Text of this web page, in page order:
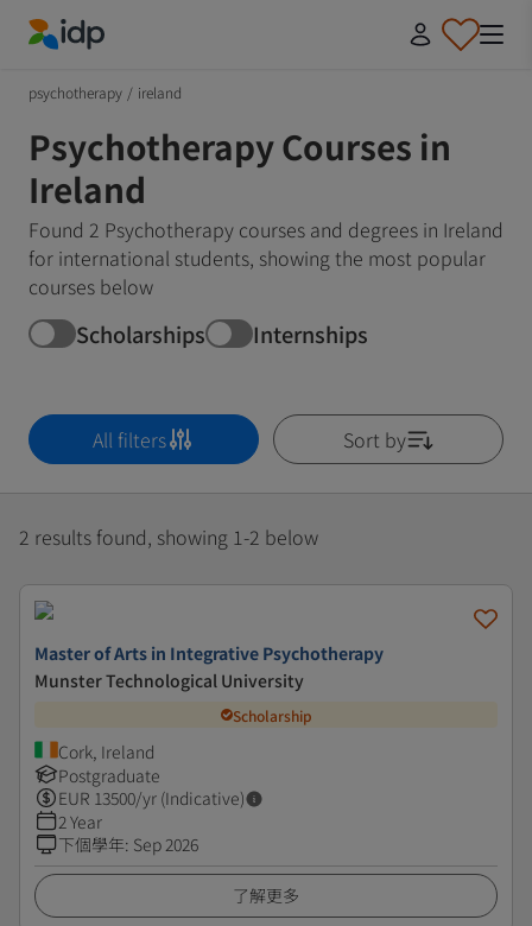
psychotherapy / ireland
Psychotherapy Courses in
Ireland
Found 2 Psychotherapy courses and degrees in Ireland
for international students, showing the most popular
courses below
Scholarships Internships
All filters Sort by
2 results found, showing 1-2 below
Master of Arts in Integrative Psychotherapy
Munster Technological University
Scholarship
Cork, Ireland
Postgraduate
EUR 13500/yr (Indicative)
2 Year
下個學年: Sep 2026
了解更多